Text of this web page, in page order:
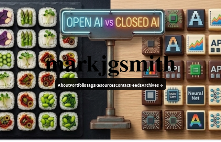
markjgsmith
AboutPortfolioTagsResourcesContactFeedsArchives ↓